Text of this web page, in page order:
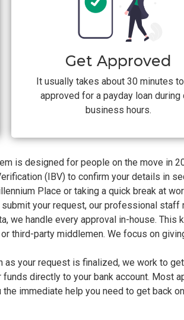
Get Approved
It usually takes about 30 minutes
approved for a payday loan during
business hours.
is designed for people on the move in
(IBV) to confirm your details in
Place or taking a quick break at
submit your request, our professional
we handle every approval in-house.
third-party middlemen. We focus on
as your request is finalized, we work to
directly to your bank account. Most
immediate help you need to get back